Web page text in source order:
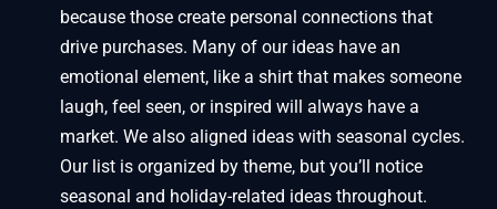
because those create personal connections that
drive purchases. Many of our ideas have an
emotional element, like a shirt that makes someone
laugh, feel seen, or inspired will always have a
market. We also aligned ideas with seasonal cycles.
Our list is organized by theme, but you’ll notice
seasonal and holiday-related ideas throughout.